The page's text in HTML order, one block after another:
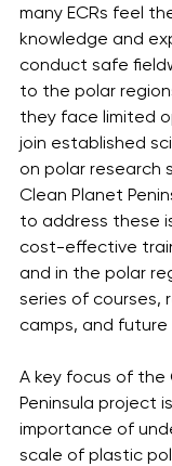
many ECRs feel
knowledge and
conduct safe
to the polar
they face limited
join established
on polar research
Clean Planet
to address these
cost-effective
and in the polar
series of courses,
camps, and
A key focus of the
Peninsula project
importance of
scale of plastic